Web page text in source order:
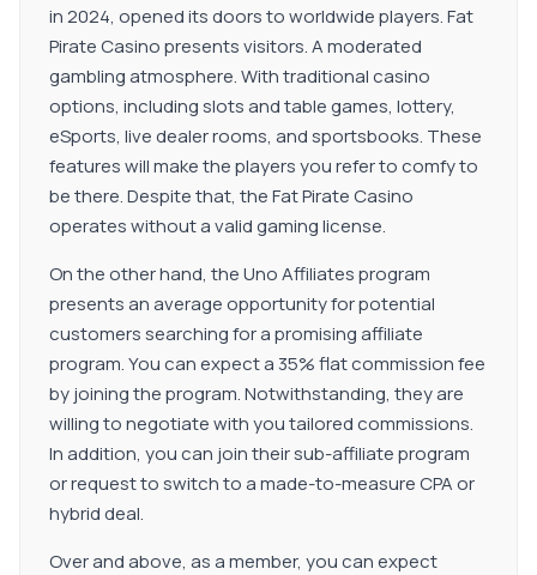
in 2024, opened its doors to worldwide players. Fat
Pirate Casino presents visitors. A moderated
gambling atmosphere. With traditional casino
options, including slots and table games, lottery,
eSports, live dealer rooms, and sportsbooks. These
features will make the players you refer to comfy to
be there. Despite that, the Fat Pirate Casino
operates without a valid gaming license.
On the other hand, the Uno Affiliates program
presents an average opportunity for potential
customers searching for a promising affiliate
program. You can expect a 35% flat commission fee
by joining the program. Notwithstanding, they are
willing to negotiate with you tailored commissions.
In addition, you can join their sub-affiliate program
or request to switch to a made-to-measure CPA or
hybrid deal.
Over and above, as a member, you can expect